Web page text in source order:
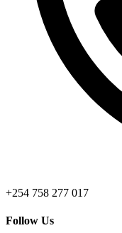
+254 758 277 017
Follow Us